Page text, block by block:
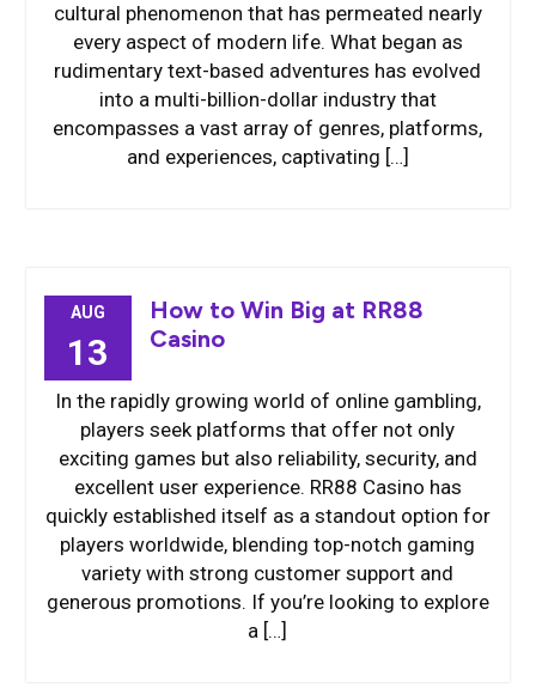
cultural phenomenon that has permeated nearly
every aspect of modern life. What began as
rudimentary text-based adventures has evolved
into a multi-billion-dollar industry that
encompasses a vast array of genres, platforms,
and experiences, captivating […]
AUG
13
How to Win Big at RR88
Casino
In the rapidly growing world of online gambling,
players seek platforms that offer not only
exciting games but also reliability, security, and
excellent user experience. RR88 Casino has
quickly established itself as a standout option for
players worldwide, blending top-notch gaming
variety with strong customer support and
generous promotions. If you’re looking to explore
a […]